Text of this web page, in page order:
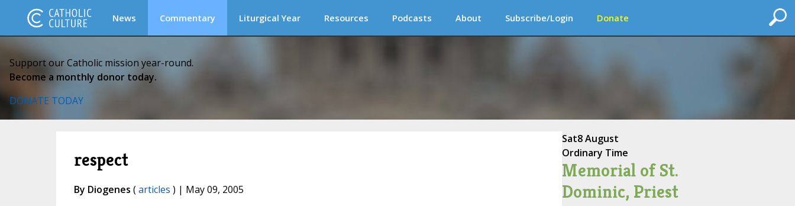
News Commentary Liturgical Year Resources Podcasts About Subscribe/Login Donate
Support our Catholic mission year-round.
Become a monthly donor today.
DONATE TODAY
respect
By Diogenes (articles ) | May 09, 2005
Sat8 August
Ordinary Time
Memorial of St.
Dominic, Priest